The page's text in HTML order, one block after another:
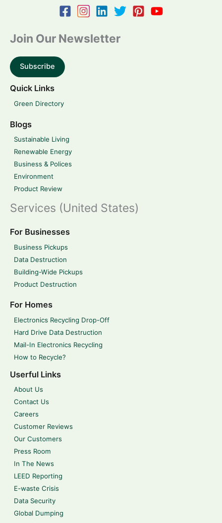
Join Our Newsletter
Subscribe
Quick Links
Green Directory
Blogs
Sustainable Living
Renewable Energy
Business & Polices
Environment
Product Review
Services (United States)
For Businesses
Business Pickups
Data Destruction
Building-Wide Pickups
Product Destruction
For Homes
Electronics Recycling Drop-Off
Hard Drive Data Destruction
Mail-In Electronics Recycling
How to Recycle?
Userful Links
About Us
Contact Us
Careers
Customer Reviews
Our Customers
Press Room
In The News
LEED Reporting
E-waste Crisis
Data Security
Global Dumping